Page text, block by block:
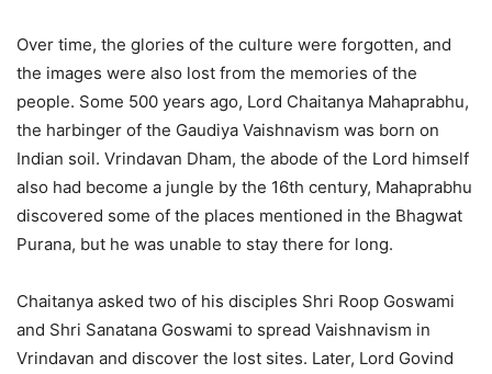
Over time, the glories of the culture were forgotten, and
the images were also lost from the memories of the
people. Some 500 years ago, Lord Chaitanya Mahaprabhu,
the harbinger of the Gaudiya Vaishnavism was born on
Indian soil. Vrindavan Dham, the abode of the Lord himself
also had become a jungle by the 16th century, Mahaprabhu
discovered some of the places mentioned in the Bhagwat
Purana, but he was unable to stay there for long.
Chaitanya asked two of his disciples Shri Roop Goswami
and Shri Sanatana Goswami to spread Vaishnavism in
Vrindavan and discover the lost sites. Later, Lord Govind